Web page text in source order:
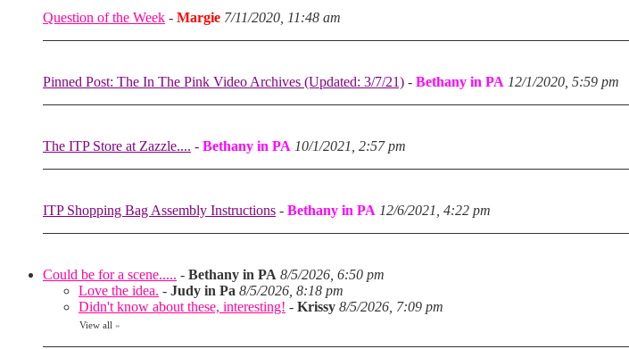
Question of the Week - Margie 7/11/2020, 11:48 am
Pinned Post: The In The Pink Video Archives (Updated: 3/7/21) - Bethany in PA 12/1/2020, 5:59 pm
The ITP Store at Zazzle.... - Bethany in PA 10/1/2021, 2:57 pm
ITP Shopping Bag Assembly Instructions - Bethany in PA 12/6/2021, 4:22 pm
Could be for a scene..... - Bethany in PA 8/5/2026, 6:50 pm
Love the idea. - Judy in Pa 8/5/2026, 8:18 pm
Didn't know about these, interesting! - Krissy 8/5/2026, 7:09 pm
View all »